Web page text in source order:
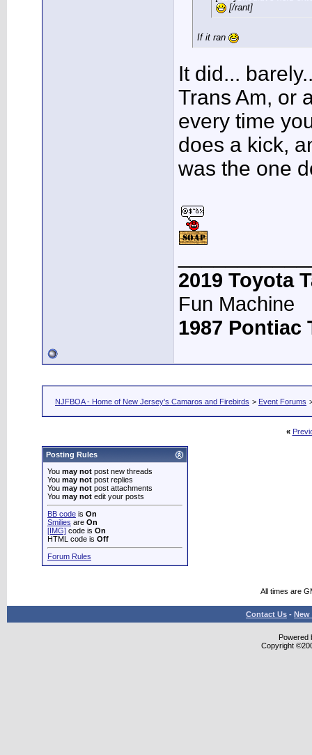
[/rant]
If it ran
It did...
Trans Am, or
every time
does a kick,
was the one
2019 Toyota
Fun Machine
1987 Pontiac
NJFBOA - Home of New Jersey's Camaros and Firebirds > Event Forums
«
Posting Rules
You may not post new threads
You may not post replies
You may not post attachments
You may not edit your posts
BB code is On
Smilies are On
[IMG] code is On
HTML code is Off
Forum Rules
All times are
Contact Us - New
Powered
Copyright